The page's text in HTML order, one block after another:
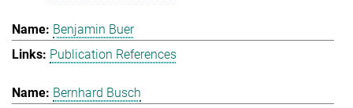
Benjamin Buer
Publication References
Bernhard Busch